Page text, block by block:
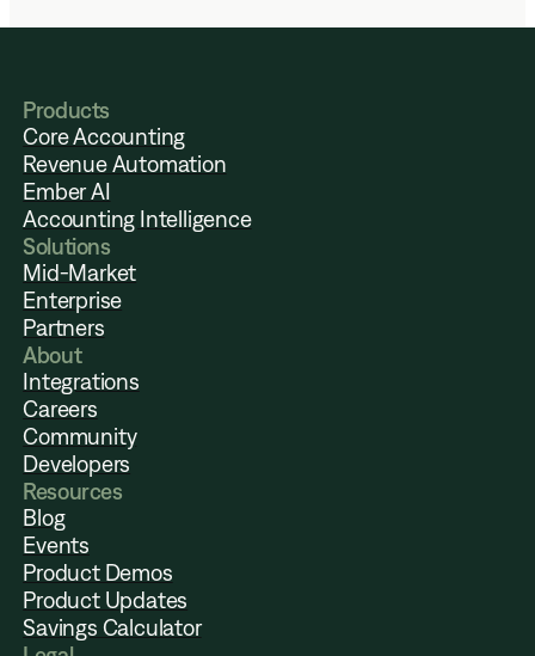
Products
Core Accounting
Revenue Automation
Ember AI
Accounting Intelligence
Solutions
Mid-Market
Enterprise
Partners
About
Integrations
Careers
Community
Developers
Resources
Blog
Events
Product Demos
Product Updates
Savings Calculator